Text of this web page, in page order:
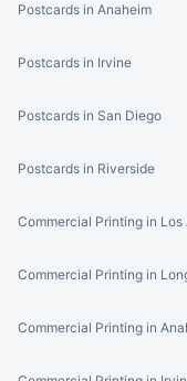
Postcards in Anaheim
Postcards in Irvine
Postcards in San Diego
Postcards in Riverside
Commercial Printing in Los
Commercial Printing in
Commercial Printing in